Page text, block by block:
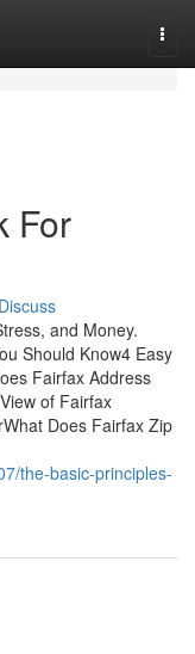
For
Discuss
and Money.
Should Know4 Easy
Fairfax Address
of Fairfax
Does Fairfax Zip
the-basic-principles-